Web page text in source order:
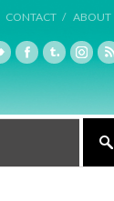
CONTACT / ABOUT